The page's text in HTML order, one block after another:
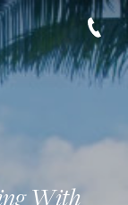
With